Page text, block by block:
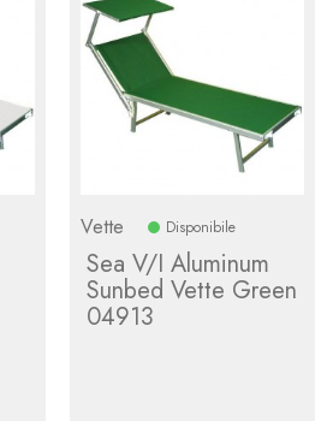
Vette Disponibile
Sea V/I Aluminum
Sunbed Vette Green
04913